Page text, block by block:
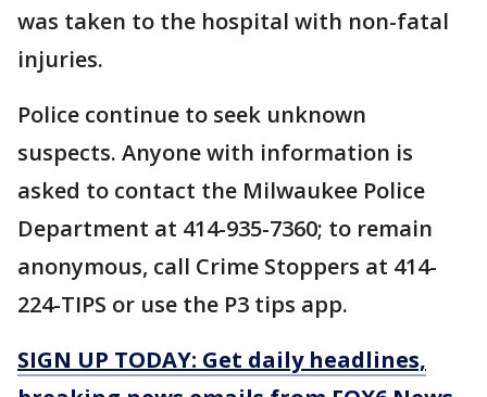
was taken to the hospital with non-fatal
injuries.
Police continue to seek unknown
suspects. Anyone with information is
asked to contact the Milwaukee Police
Department at 414-935-7360; to remain
anonymous, call Crime Stoppers at 414-
224-TIPS or use the P3 tips app.
SIGN UP TODAY: Get daily headlines,